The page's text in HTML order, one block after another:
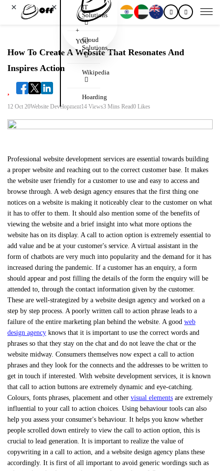
✕
IT
Solutions
Cloud
Solutions
Wikipedia
Hoarding
✕
+
YOU
How To Create A Website That Resonates And
Inspires Action
12 Oct 20Website Development14 Views3 Mins Read0 Likes
Professional website development services are essential towards building
a proper website and reaching out to the correct customer base. It makes
the website user friendly for a customer to use and easy to access and
browse through. A web design agency ensures that the first thing one
notices on a website is making it noticeably clear to the customer on what
it has to offer to them. It should also mention some of the benefits of
viewing the website and a brief insight into what more options the
website has on its display. A call to action option is extremely essential to
add value and be at your customer's service. A virtual assistant in the
form of chatbots are very much into popularity and the demand for it has
increased during the pandemic. If a customer has an enquiry, a form
should appear and post filling the details of the form the enquiry will be
attended to, through the contact information given by the customer.
These are well-strategized by a website design agency and worked on a
step by step process. A poorly written call to action phrase leads to a
failure of the entire marketing plan behind the website. A good web
design agency knows that it is important to use the correct words and
phrases so that they stay on the chat and do not leave the chat or the
website midway. Consumers themselves now expect a call to action
phrases and they look for the connects and the addresses to be written to
get in touch if interested. With website development services, it is known
that call to action buttons are extremely dynamic and eye-catching.
Colours, fonts phrases, placement and other visual elements are extremely
influential to your call to action choices. Using behaviour tools can also
help you assess your consumer's behaviour. It helps you know whether
people scrolled down entirely to view the call to action option, this is
crucial to lead generation. It is important to realize the value of
copywriting in a call to action, and a website design agency plans these
accordingly. It is first of all important to avoid generic wordings such as